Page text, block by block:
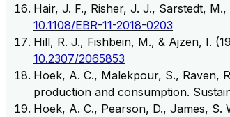
Hair, J. F., Risher, J. J., Sarstedt,
10.1108/EBR-11-2018-0203
Hill, R. J., Fishbein, M., & Ajzen, I.
10.2307/2065853
Hoek, A. C., Malekpour, S., Raven,
production and consumption.
Hoek, A. C., Pearson, D., James,